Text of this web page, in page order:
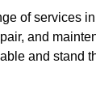
of services
and
and stand